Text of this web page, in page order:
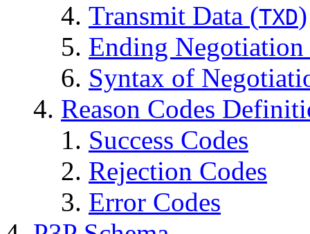
Transmit Data (TXD)
Ending
Syntax of
Reason Codes
Success Codes
Rejection Codes
Error Codes